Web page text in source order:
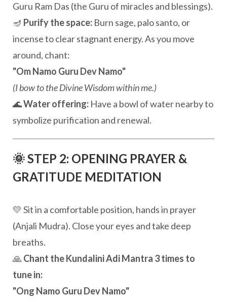
Guru Ram Das (the Guru of miracles and blessings).
🪔 Purify the space: Burn sage, palo santo, or
incense to clear stagnant energy. As you move
around, chant:
"Om Namo Guru Dev Namo"
(I bow to the Divine Wisdom within me.)
🌊Water offering: Have a bowl of water nearby to
symbolize purification and renewal.
🌞 STEP 2: OPENING PRAYER &
GRATITUDE MEDITATION
💛 Sit in a comfortable position, hands in prayer
(Anjali Mudra). Close your eyes and take deep
breaths.
🙏 Chant the Kundalini Adi Mantra 3 times to
tune in:
"Ong Namo Guru Dev Namo"